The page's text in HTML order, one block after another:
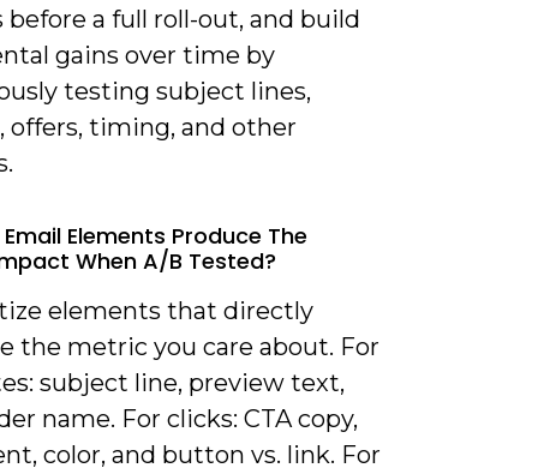
before a full roll-out, and build
gains over time by
testing subject lines,
offers, timing, and other
Elements Produce The
When A/B Tested?
elements that directly
the metric you care about. For
subject line, preview text,
name. For clicks: CTA copy,
color, and button vs. link. For